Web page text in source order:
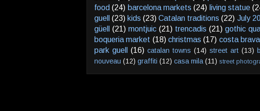
food (24) barcelona markets (24) living statue
guell (23) kids (23) Catalan traditions (22) July
güell
(21) montjuic (21) trencadis (21) gothic
boqueria market (18) christmas (17) costa brava
park guell
(16) catalan towns (14) street art (13)
nouveau (12) graffiti (12) casa mila (11) street